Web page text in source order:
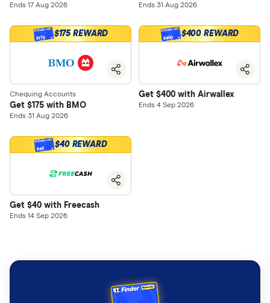
Ends 17 Aug 2026 Ends 31 Aug 2026
$175 $175 REWARD
Chequing Accounts
Get $175 with BMO
Ends 31 Aug 2026
$400 $400 REWARD
Get $400 with Airwallex
Ends 4 Sep 2026
$40 $40 REWARD
Get $40 with Freecash
Ends 14 Sep 2026